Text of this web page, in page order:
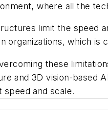
where all the
limit the speed
organizations, which
these
and 3D vision-based
speed and scale.